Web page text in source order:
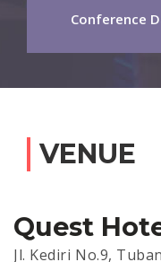
Conference
VENUE
Quest
Jl. Kediri No.9,